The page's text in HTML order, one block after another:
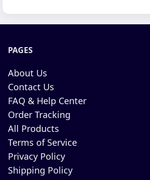
PAGES
About Us
Contact Us
FAQ & Help Center
Order Tracking
All Products
Terms of Service
Privacy Policy
Shipping Policy